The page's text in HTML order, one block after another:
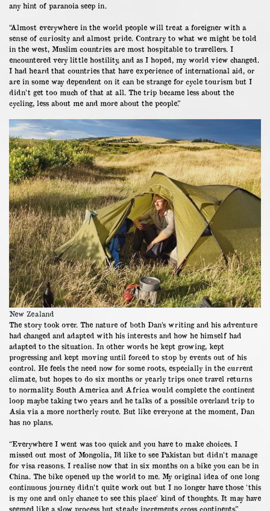
any hint of paranoia seep in.
“Almost everywhere in the world people will treat a foreigner with a
sense of curiosity and almost pride. Contrary to what we might be told
in the west, Muslim countries are most hospitable to travellers. I
encountered very little hostility, and as I hoped, my world view changed.
I had heard that countries that have experience of international aid, or
are in some way dependent on it can be strange for cycle tourism but I
didn’t get too much of that at all. The trip became less about the
cycling, less about me and more about the people.”
New Zealand
The story took over. The nature of both Dan’s writing and his adventure
had changed and adapted with his interests and how he himself had
adapted to the situation. In other words he kept growing, kept
progressing and kept moving until forced to stop by events out of his
control. He feels the need now for some roots, especially in the current
climate, but hopes to do six months or yearly trips once travel returns
to normality. South America and Africa would complete the continent
loop maybe taking two years and he talks of a possible overland trip to
Asia via a more northerly route. But like everyone at the moment, Dan
has no plans.
“Everywhere I went was too quick and you have to make choices. I
missed out most of Mongolia, I’d like to see Pakistan but didn’t manage
for visa reasons. I realise now that in six months on a bike you can be in
China. The bike opened up the world to me. My original idea of one long
continuous journey didn’t quite work out but I no longer have those ‘this
is my one and only chance to see this place’ kind of thoughts. It may have
seemed like a slow process but steady increments cross continents.”